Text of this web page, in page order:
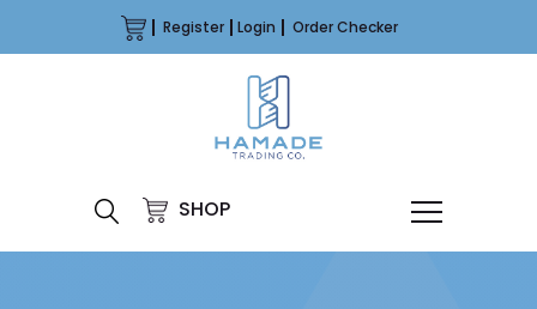
Register Login Order Checker
SHOP